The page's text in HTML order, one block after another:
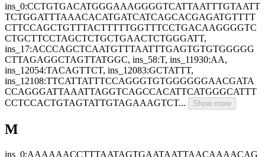
ins_0:CCTGTGACATGGGAAAGGGGTCATTAATTTGTAATT
TCTGGATTTAAACACATGATCATCAGCACGAGATGTTTT
CTTCCAGCTGTTTACTTTTTGGTTTCCTGACAAGGGGTC
CTGCTTCCTAGCTCTGCTGAACTCTGGGATT,
ins_17:ACCCAGCTCAATGTTTAATTTGAGTGTGTGGGGG
CTTAGAGGCTAGTTATGGC, ins_58:T, ins_11930:AA,
ins_12054:TACAGTTCT, ins_12083:GCTATTT,
ins_12108:TTCATTATTTCCAGGGTGTGGGGGGAACGATA
CCAGGGATTAAATTAGGTCAGCCACATTCATGGGCATTT
CCTCCACTGTAGTATTGTAGAAAGTCT...
Show more
M
ins_0:AAAAAACCTTTAATAGTGAATAATTAACAAAACAG